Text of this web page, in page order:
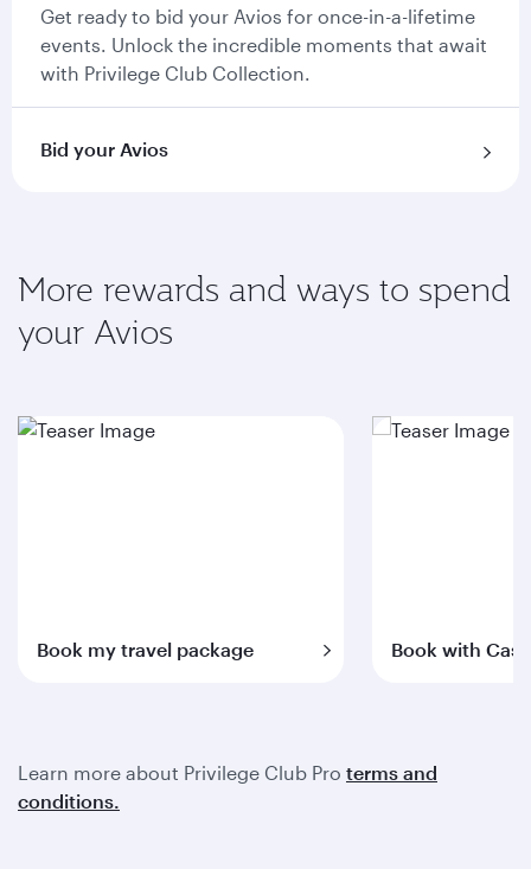
Get ready to bid your Avios for once-in-a-lifetime
events. Unlock the incredible moments that await
with Privilege Club Collection.
Bid your Avios
More rewards and ways to spend
your Avios
Book my travel package Book with
Learn more about Privilege Club Pro terms and
conditions.